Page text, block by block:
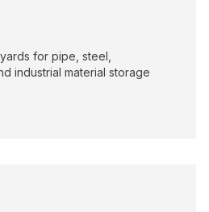
for pipe, steel,
industrial material storage